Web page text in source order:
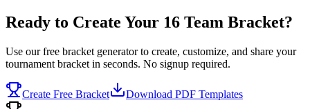
Ready to Create Your 16 Team Bracket?
Use our free bracket generator to create, customize, and share your
tournament bracket in seconds. No signup required.
Create Free Bracket Download PDF Templates